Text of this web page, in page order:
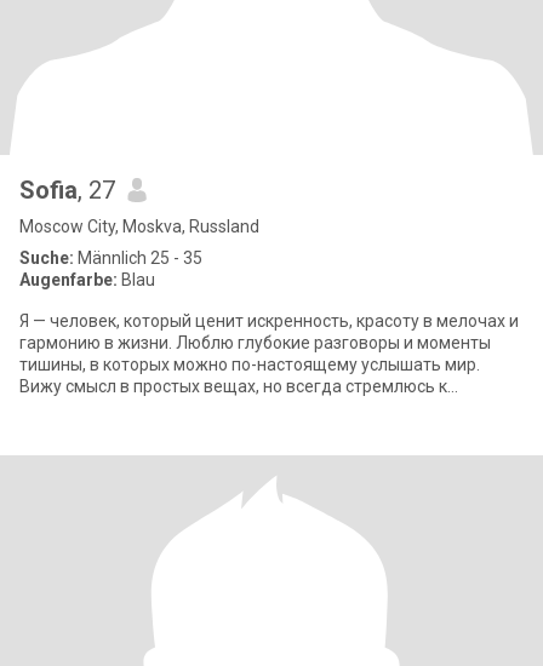
Sofia, 27
Moscow City, Moskva, Russland
Suche: Männlich 25 - 35
Augenfarbe: Blau
Я — человек, который ценит искренность, красоту в мелочах и
гармонию в жизни. Люблю глубокие разговоры и моменты
тишины, в которых можно по-настоящему услышать мир.
Вижу смысл в простых вещах, но всегда стремлюсь к